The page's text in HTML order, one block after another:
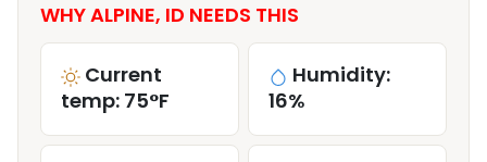
WHY ALPINE, ID NEEDS THIS
Current
temp: 75°F
Humidity:
16%